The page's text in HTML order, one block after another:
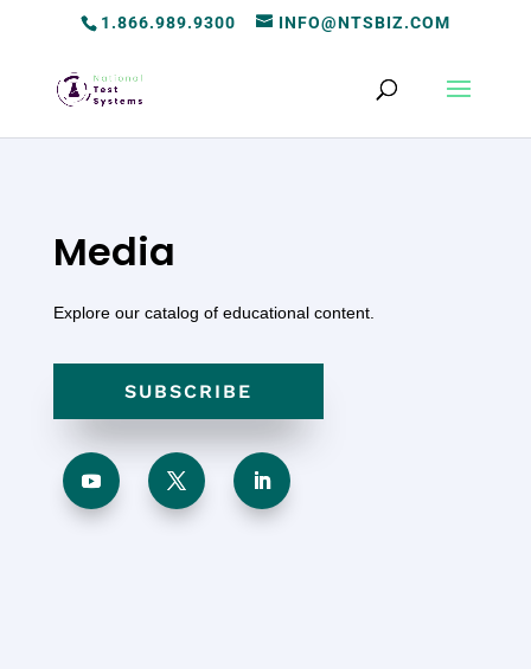
1.866.989.9300 INFO@NTSBIZ.COM
Media
Explore our catalog of educational content.
SUBSCRIBE